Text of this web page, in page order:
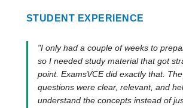
STUDENT EXPERIENCE
"I only had a couple of weeks to
so I needed study material that got
point. ExamsVCE did exactly that.
questions were clear, relevant, and
understand the concepts instead of